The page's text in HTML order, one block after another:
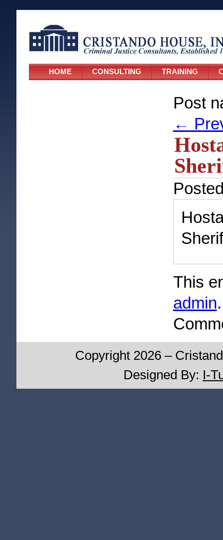
HOME CONSULTING TRAINING
Post
←
This
admin
Copyright 2026 –
Designed By: I-